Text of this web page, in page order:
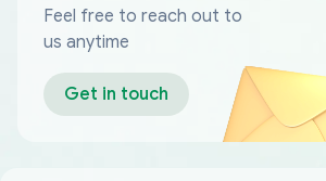
Feel free to reach out to
us anytime
Get in touch